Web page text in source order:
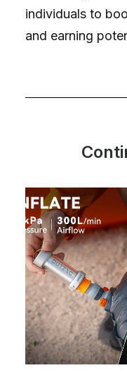
individuals to
and earning